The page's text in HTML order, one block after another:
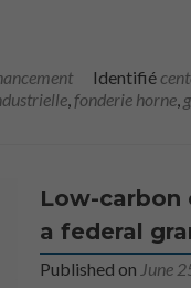
Identifié
, fonderie horne,
Low-carbon
a federal
Published on June